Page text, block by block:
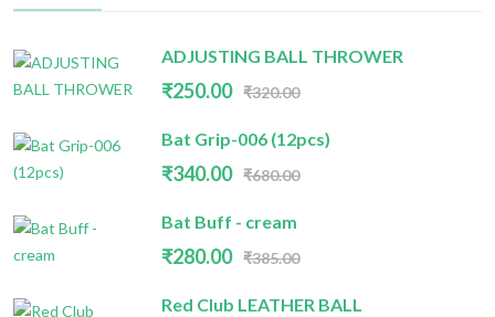
ADJUSTING BALL THROWER
₹250.00 ₹320.00
Bat Grip-006 (12pcs)
₹340.00 ₹680.00
Bat Buff - cream
₹280.00 ₹385.00
Red Club LEATHER BALL